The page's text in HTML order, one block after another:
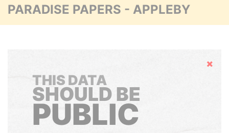
PARADISE PAPERS - APPLEBY
Hide
THIS DATA
SHOULD BE
PUBLIC